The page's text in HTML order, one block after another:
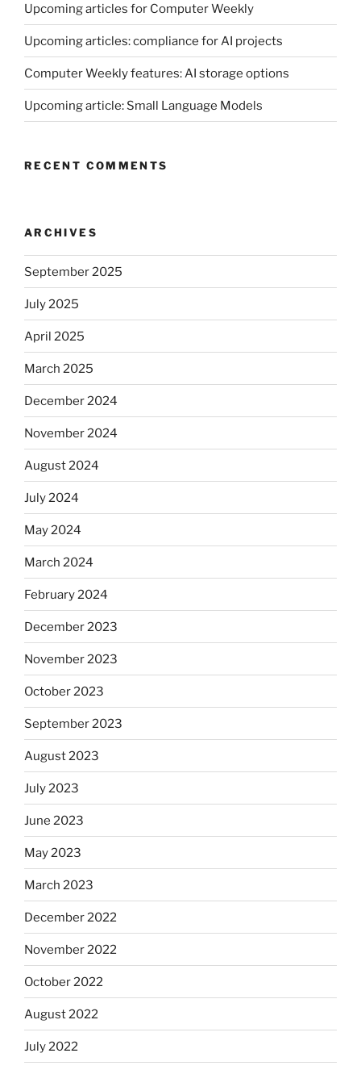
Upcoming articles for Computer Weekly
Upcoming articles: compliance for AI projects
Computer Weekly features: AI storage options
Upcoming article: Small Language Models
RECENT COMMENTS
ARCHIVES
September 2025
July 2025
April 2025
March 2025
December 2024
November 2024
August 2024
July 2024
May 2024
March 2024
February 2024
December 2023
November 2023
October 2023
September 2023
August 2023
July 2023
June 2023
May 2023
March 2023
December 2022
November 2022
October 2022
August 2022
July 2022